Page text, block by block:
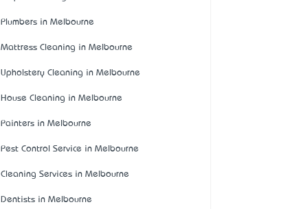
Plumbers in Melbourne
Mattress Cleaning in Melbourne
Upholstery Cleaning in Melbourne
House Cleaning in Melbourne
Painters in Melbourne
Pest Control Service in Melbourne
Cleaning Services in Melbourne
Dentists in Melbourne